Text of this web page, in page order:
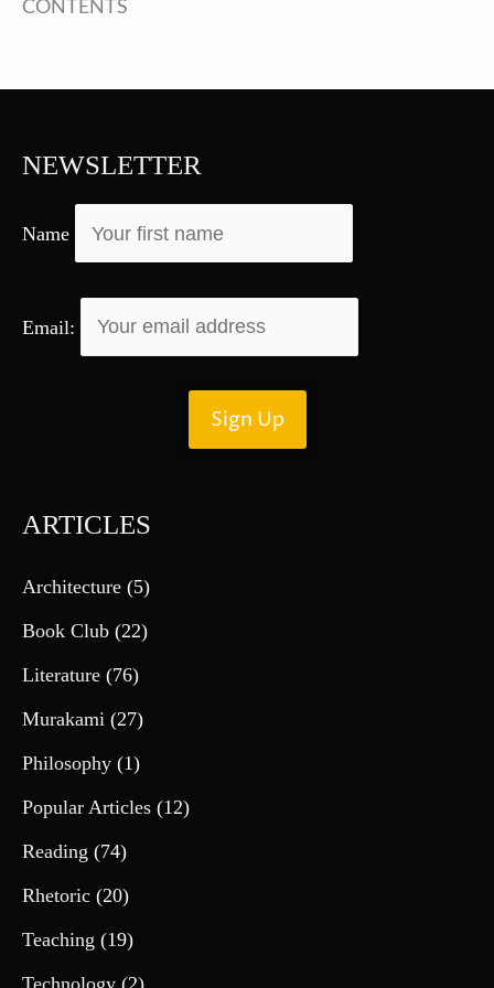
CONTENTS
NEWSLETTER
Name
Email:
ARTICLES
Architecture (5)
Book Club (22)
Literature (76)
Murakami (27)
Philosophy (1)
Popular Articles (12)
Reading (74)
Rhetoric (20)
Teaching (19)
Technology (2)